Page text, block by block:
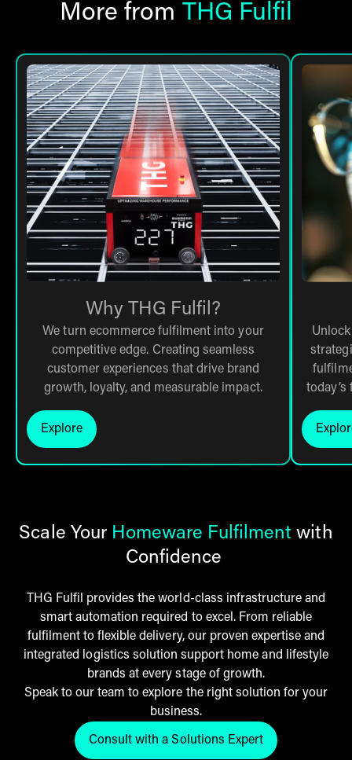
More from THG Fulfil
Why THG Fulfil?
We turn ecommerce fulfilment into your
competitive edge. Creating seamless
customer experiences that drive brand
growth, loyalty, and measurable impact.
Explore
Click here to explore
Scale Your Homeware Fulfilment with
Confidence
THG Fulfil provides the world-class infrastructure and
smart automation required to excel. From reliable
fulfilment to flexible delivery, our proven expertise and
integrated logistics solution support home and lifestyle
brands at every stage of growth.
Speak to our team to explore the right solution for your
business.
Consult with a Solutions Expert
Click here to get in touch